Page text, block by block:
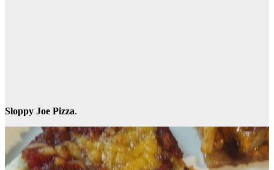
Sloppy Joe Pizza.